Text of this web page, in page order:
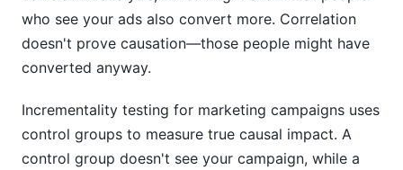
10. Frequently Asked Questions About
Incrementality Testing for Marketing
Campaigns
What exactly is incremental lift in marketing?
How long should incrementality testing for
marketing campaigns take?
who see your ads also convert more. Correlation
doesn't prove causation—those people might have
converted anyway.
Incrementality testing for marketing campaigns uses
control groups to measure true causal impact. A
control group doesn't see your campaign, while a